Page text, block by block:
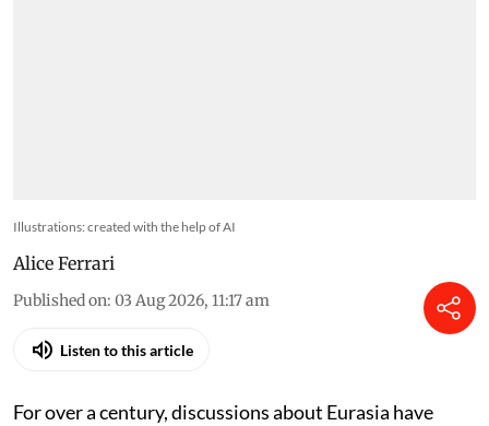
Illustrations: created with the help of AI
Alice Ferrari
Published on: 03 Aug 2026, 11:17 am
Listen to this article
For over a century, discussions about Eurasia have